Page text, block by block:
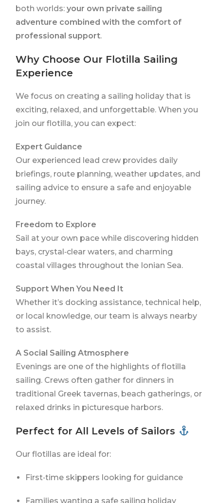
both worlds:your own private sailing
adventure combined with the comfort of
professional support.
Why Choose Our Flotilla Sailing
Experience
We focus on creating a sailing holiday that is
exciting, relaxed, and unforgettable. When you
join our flotilla, you can expect:
Expert Guidance
Our experienced lead crew provides daily
briefings, route planning, weather updates, and
sailing advice to ensure a safe and enjoyable
journey.
Freedom to Explore
Sail at your own pace while discovering hidden
bays, crystal‑clear waters, and charming
coastal villages throughout the Ionian Sea.
Support When You Need It
Whether it’s docking assistance, technical help,
or local knowledge, our team is always nearby
to assist.
A Social Sailing Atmosphere
Evenings are one of the highlights of flotilla
sailing. Crews often gather for dinners in
traditional Greek tavernas, beach gatherings, or
relaxed drinks in picturesque harbors.
Perfect for All Levels of Sailors
Our flotillas are ideal for:
First‑time skippers looking for guidance
Families wanting a safe sailing holiday